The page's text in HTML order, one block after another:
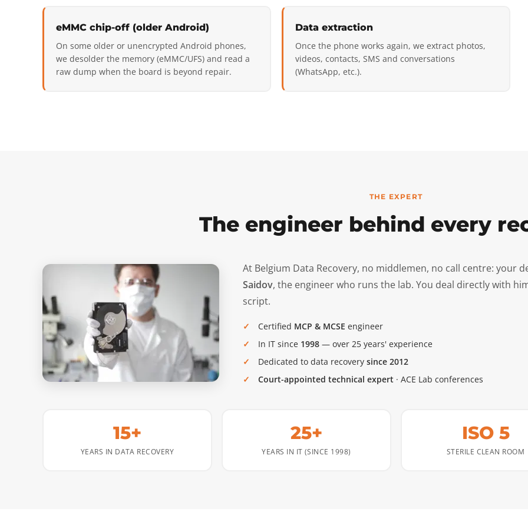
eMMC chip-off (older Android)
On some older or unencrypted Android phones,
we desolder the memory (eMMC/UFS) and read a
raw dump when the board is beyond repair.
Data extraction
Once the phone works again, we extract photos,
videos, contacts, SMS and conversations
(WhatsApp, etc.).
THE EXPERT
The engineer behind every
At Belgium Data Recovery, no middlemen, no call centre: your
Saidov, the engineer who runs the lab. You deal directly with
script.
Certified MCP & MCSE engineer
In IT since 1998 — over 25 years' experience
Dedicated to data recovery since 2012
Court-appointed technical expert · ACE Lab conferences
15+
YEARS IN DATA RECOVERY
25+
YEARS IN IT (SINCE 1998)
ISO 5
STERILE CLEAN ROOM